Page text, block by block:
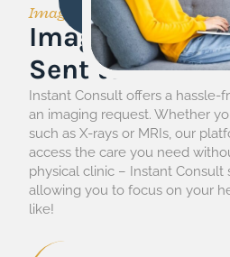
Imaging Request
Imaging
Sent to You
Instant Consult offers a hassle-
an imaging request. Whether
such as X-rays or MRIs, our
access the care you need
physical clinic – Instant Consult
allowing you to focus on your
like!